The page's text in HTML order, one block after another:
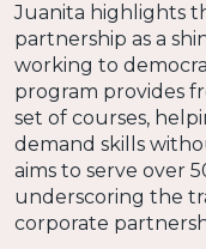
Juanita highlights
partnership as a
working to
program provides
set of courses,
demand skills
aims to serve over
underscoring the
corporate